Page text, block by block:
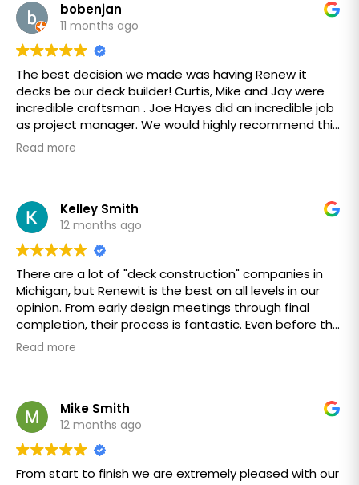
took longer to start than what we expected, but once
the job started the crew worked very hard to
complete our project. Keever & Collin were overall
excellent providing skillful work in a respectful and
courteous manner leaving our home clean and tidy
each day. Our overall experience with ReNewIt was
great and all our expectations met. Thank you
ReNewIt team!
bobenjan
11 months ago
The best decision we made was having Renew it
decks be our deck builder! Curtis, Mike and Jay were
incredible craftsman . Joe Hayes did an incredible job
as project manager. We would highly recommend this
ethical Company to anyone
Read more
Kelley Smith
12 months ago
There are a lot of "deck construction" companies in
Michigan, but Renewit is the best on all levels in our
opinion. From early design meetings through final
completion, their process is fantastic. Even before the
project started, we received weekly communications
The Renewit Team, from sales to accounting, is
staffed with professional, courteous, knowledgeable,
and above all patient and friendly people. The work
crew was incredible. A huge shout out to Keever,
Jimmie, and Steve. Each day they arrived early and at
Read more
Mike Smith
12 months ago
From start to finish we are extremely pleased with our